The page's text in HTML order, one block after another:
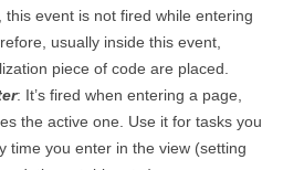
this event is not fired while entering
usually inside this event,
piece of code are placed.
: It’s fired when entering a page,
the active one. Use it for tasks you
time you enter in the view (setting